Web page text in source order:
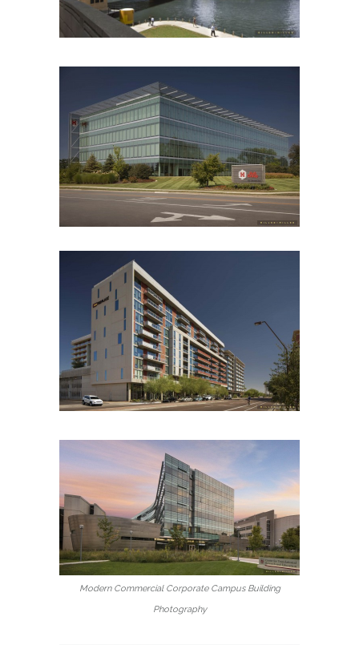
Modern Commercial Corporate Campus Building
Photography